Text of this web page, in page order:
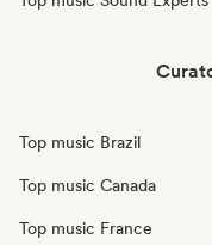
Top music Brazil
Top music Canada
Top music France